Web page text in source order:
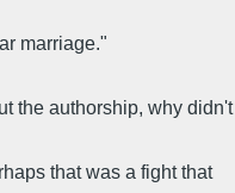
marriage."
the authorship, why didn't
that was a fight that